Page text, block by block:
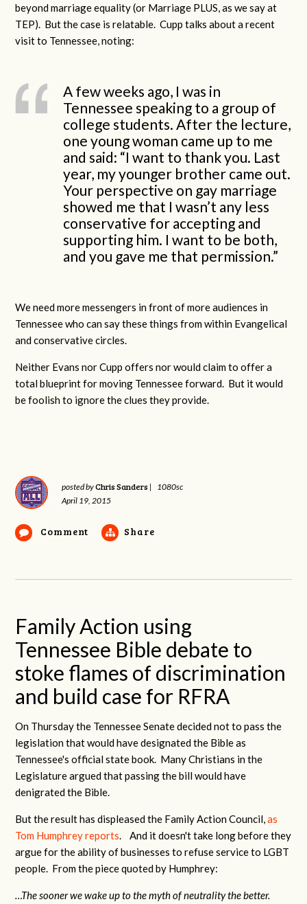
beyond marriage equality (or Marriage PLUS, as we say at
TEP). But the case is relatable. Cupp talks about a recent
visit to Tennessee, noting:
A few weeks ago, I was in
Tennessee speaking to a group of
college students. After the lecture,
one young woman came up to me
and said: “I want to thank you. Last
year, my younger brother came out.
Your perspective on gay marriage
showed me that I wasn’t any less
conservative for accepting and
supporting him. I want to be both,
and you gave me that permission.”
We need more messengers in front of more audiences in
Tennessee who can say these things from within Evangelical
and conservative circles.
Neither Evans nor Cupp offers nor would claim to offer a
total blueprint for moving Tennessee forward. But it would
be foolish to ignore the clues they provide.
posted byChris Sanders |
1080sc
April 19, 2015
Comment Share
Family Action using
Tennessee Bible debate to
stoke flames of discrimination
and build case for RFRA
On Thursday the Tennessee Senate decided not to pass the
legislation that would have designated the Bible as
Tennessee's official state book. Many Christians in the
Legislature argued that passing the bill would have
denigrated the Bible.
But the result has displeased the Family Action Council,as
Tom Humphrey reports. And it doesn't take long before they
argue for the ability of businesses to refuse service to LGBT
people. From the piece quoted by Humphrey:
…The sooner we wake up to the myth of neutrality the better.